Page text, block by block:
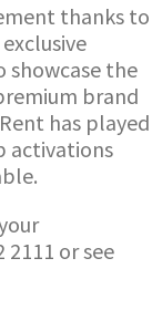
thanks to
showcase the
brand
has played
activations
2111 or see